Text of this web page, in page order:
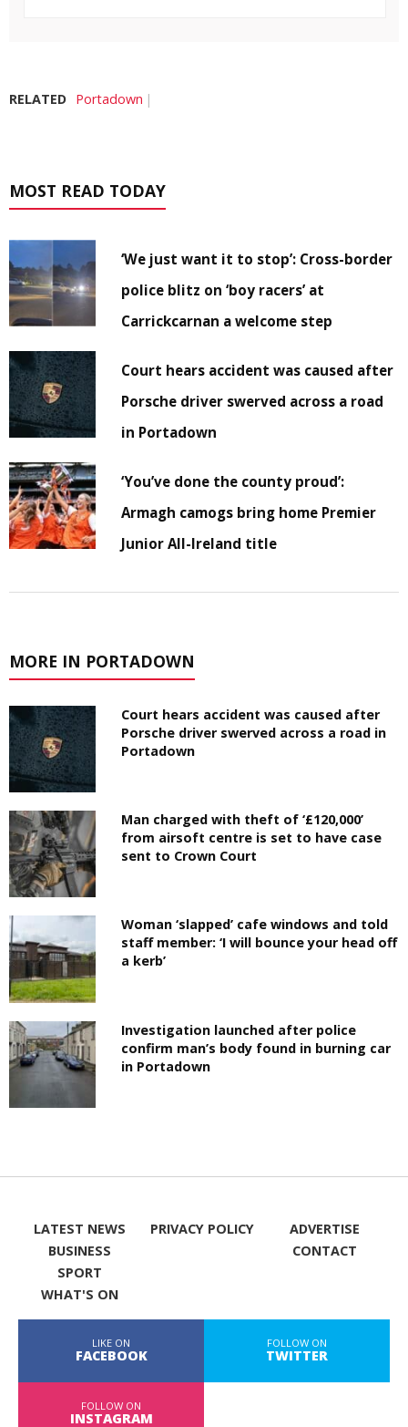
RELATED Portadown
MOST READ TODAY
‘We just want it to stop’: Cross-border
police blitz on ‘boy racers’ at
Carrickcarnan a welcome step
Court hears accident was caused after
Porsche driver swerved across a road
in Portadown
‘You’ve done the county proud’:
Armagh camogs bring home Premier
Junior All-Ireland title
MORE IN PORTADOWN
Court hears accident was caused after
Porsche driver swerved across a road in
Portadown
Man charged with theft of ‘£120,000’
from airsoft centre is set to have case
sent to Crown Court
Woman ‘slapped’ cafe windows and told
staff member: ‘I will bounce your head off
a kerb’
Investigation launched after police
confirm man’s body found in burning car
in Portadown
LATEST NEWS
BUSINESS
SPORT
WHAT'S ON
PRIVACY POLICY
ADVERTISE
CONTACT
LIKE ON
FACEBOOK
FOLLOW ON
TWITTER
FOLLOW ON
INSTAGRAM